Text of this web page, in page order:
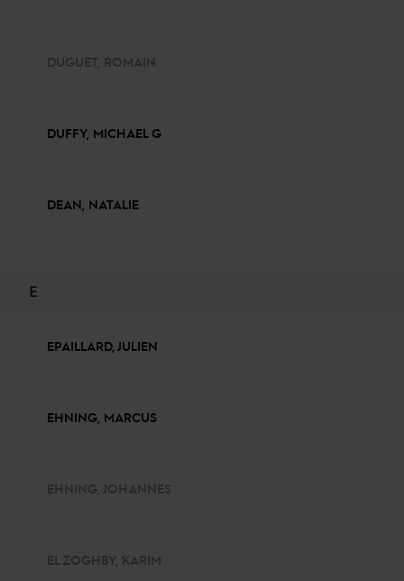
DUGUET, ROMAIN
DUFFY, MICHAEL G
DEAN, NATALIE
E
EPAILLARD, JULIEN
EHNING, MARCUS
EHNING, JOHANNES
EL ZOGHBY, KARIM